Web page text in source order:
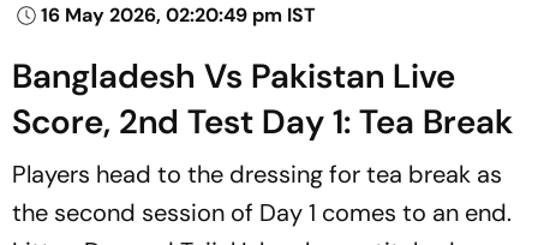
16 May 2026, 02:20:49 pm IST
Bangladesh Vs Pakistan Live
Score, 2nd Test Day 1: Tea Break
Players head to the dressing for tea break as
the second session of Day 1 comes to an end.